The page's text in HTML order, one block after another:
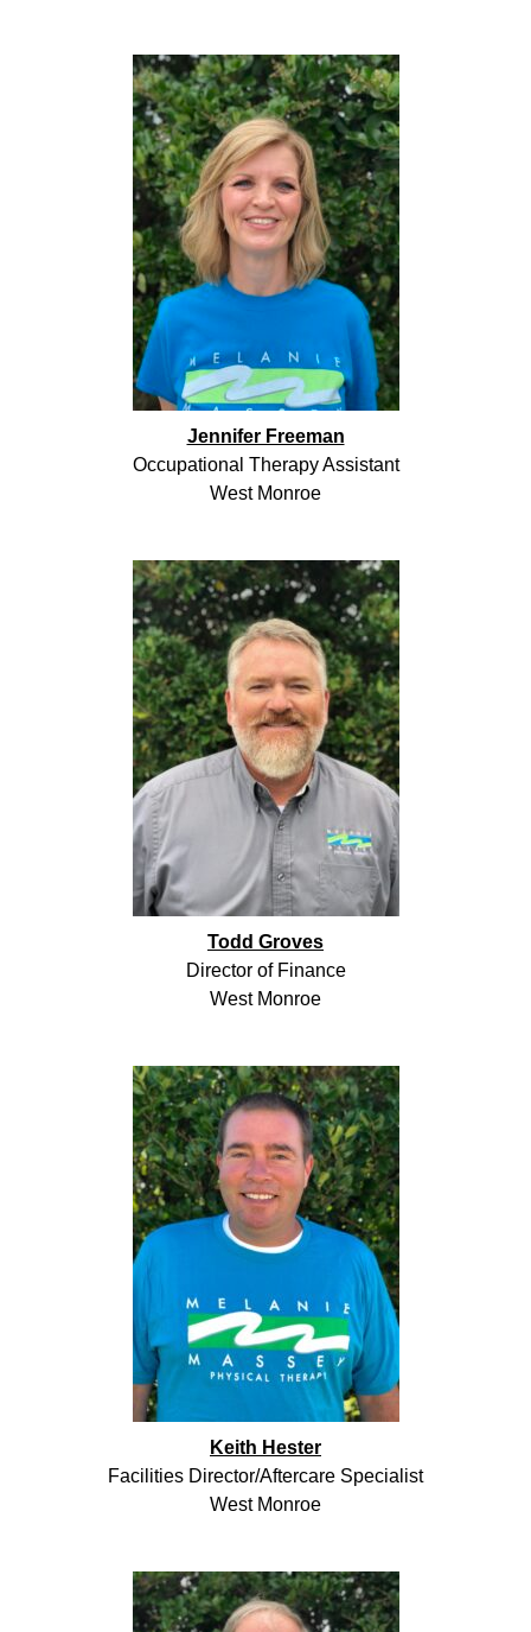
Jennifer Freeman
Occupational Therapy Assistant
West Monroe
Todd Groves
Director of Finance
West Monroe
Keith Hester
Facilities Director/Aftercare Specialist
West Monroe